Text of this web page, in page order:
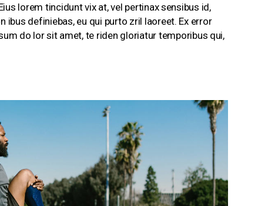
lorem tincidunt vix at, vel pertinax sensibus id,
ibus definiebas, eu qui purto zril laoreet. Ex error
do lor sit amet, te riden gloriatur temporibus qui,